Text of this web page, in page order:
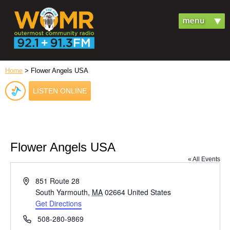
Home > Flower Angels USA
LISTEN ONLINE
Flower Angels USA
« All Events
Address851 Route 28
South Yarmouth, MA 02664 United States
Get Directions
Phone508-280-9869